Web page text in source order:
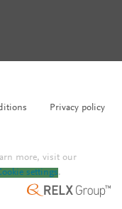
Privacy policy
more, visit our
settings.